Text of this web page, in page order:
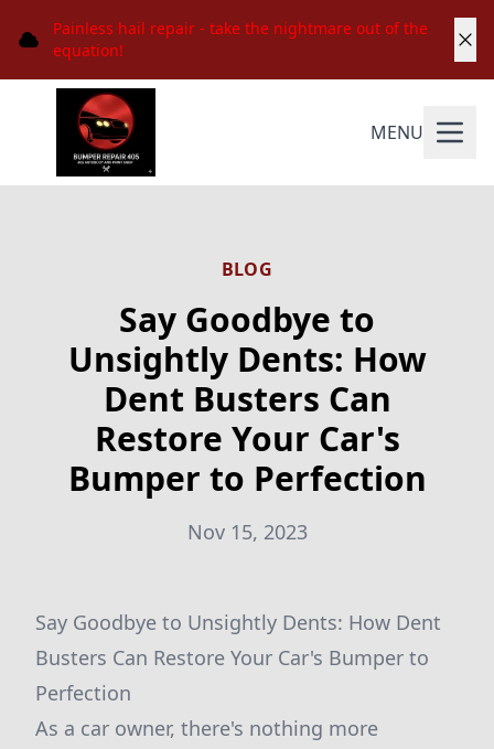
Painless hail repair - take the nightmare out of the
equation!
MENU
BLOG
Say Goodbye to
Unsightly Dents: How
Dent Busters Can
Restore Your Car's
Bumper to Perfection
Nov 15, 2023
Say Goodbye to Unsightly Dents: How Dent
Busters Can Restore Your Car's Bumper to
Perfection
As a car owner, there's nothing more